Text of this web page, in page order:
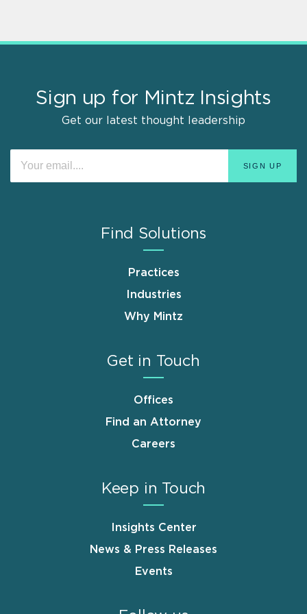
Sign up for Mintz Insights
Get our latest thought leadership
Find Solutions
Practices
Industries
Why Mintz
Get in Touch
Offices
Find an Attorney
Careers
Keep in Touch
Insights Center
News & Press Releases
Events